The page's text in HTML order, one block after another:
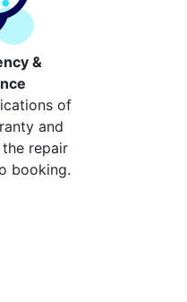
&
of
and
repair
booking.